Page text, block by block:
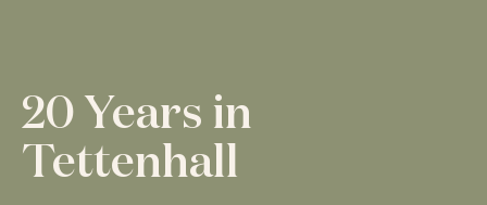
20 Years in
Tettenhall